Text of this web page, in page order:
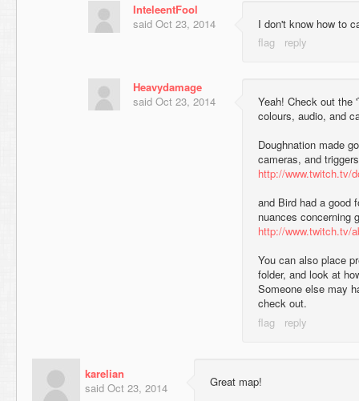
InteleentFool
said Oct 23, 2014 I don't know how to
Heavydamage
said Oct 23, 2014
Yeah! Check out the
colours, audio, and
Doughnation made
cameras, and
http://www.twitch.tv/
and Bird had a good
nuances concerning
http://www.twitch.tv/
You can also place
folder, and look at
Someone else may
check out.
karelian
said Oct 23, 2014
Great map!